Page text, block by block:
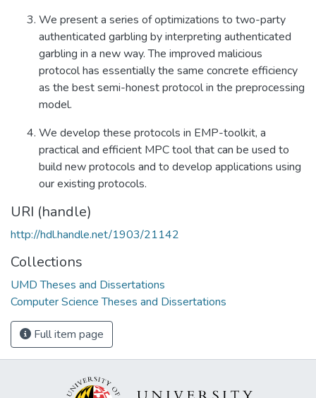
We present a series of optimizations to two-party
authenticated garbling by interpreting authenticated
garbling in a new way. The improved malicious
protocol has essentially the same concrete efficiency
as the best semi-honest protocol in the preprocessing
model.
We develop these protocols in EMP-toolkit, a
practical and efficient MPC tool that can be used to
build new protocols and to develop applications using
our existing protocols.
URI (handle)
http://hdl.handle.net/1903/21142
Collections
UMD Theses and Dissertations
Computer Science Theses and Dissertations
Full item page